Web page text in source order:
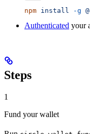
npm install -g
Authenticated your
Steps
1
Fund your wallet